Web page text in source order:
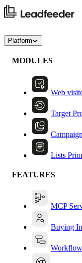
Platform
MODULES
Web
Target
Lists
FEATURES
MCP
Buying